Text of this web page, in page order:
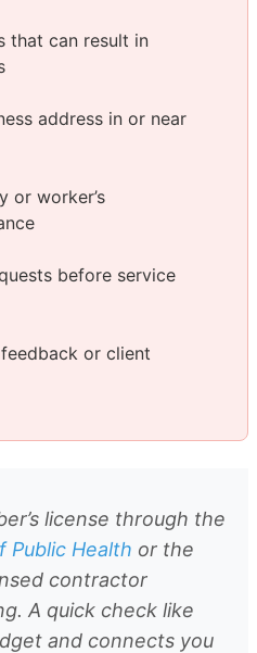
that can result in
address in or near
or worker’s
before service
or client
license through the
Public Health or the
contractor
A quick check like
and connects you